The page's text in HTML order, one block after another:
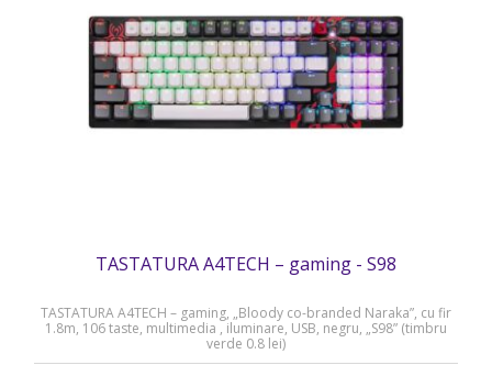
TASTATURA A4TECH – gaming - S98
TASTATURA A4TECH – gaming, „Bloody co-branded Naraka”, cu fir
1.8m, 106 taste, multimedia , iluminare, USB, negru, „S98” (timbru
verde 0.8 lei)